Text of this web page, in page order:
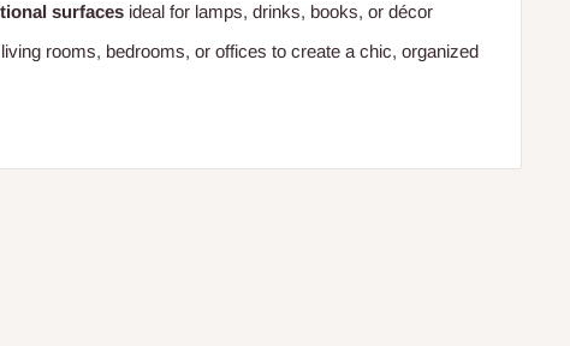
surfaces ideal for lamps, drinks, books, or décor
rooms, bedrooms, or offices to create a chic, organized